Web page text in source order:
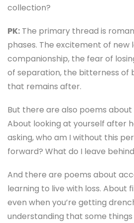
collection?
PK: The primary thread is
phases. The excitement of
companionship, the fear of
of separation, the bitterness of
that remains after.
But there are also poems
About looking at yourself after
asking, who am I without this
forward? What do I leave
And there are poems about
learning to live with loss. About
even when you’re getting
understanding that some